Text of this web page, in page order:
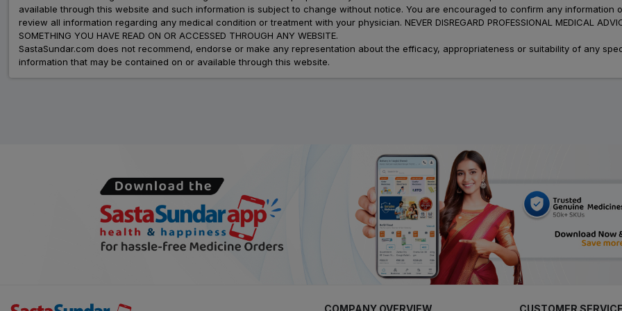
available through this website and such information is subject to change without notice. You are encouraged to confirm any
review all information regarding any medical condition or treatment with your physician. NEVER DISREGARD PROFESSIONAL MEDICAL
SOMETHING YOU HAVE READ ON OR ACCESSED THROUGH ANY WEBSITE.
SastaSundar.com does not recommend, endorse or make any representation about the efficacy, appropriateness or suitability of any
information that may be contained on or available through this website.